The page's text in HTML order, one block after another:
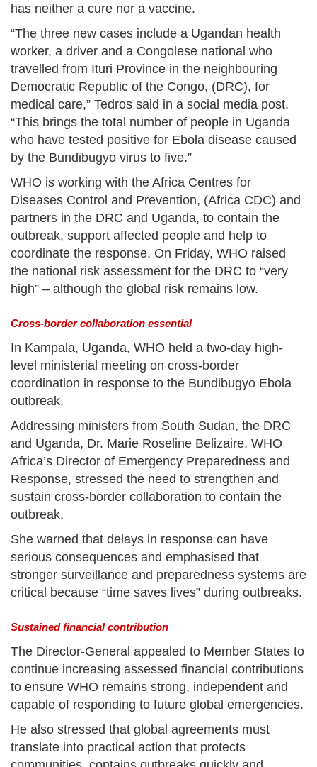
has neither a cure nor a vaccine.
“The three new cases include a Ugandan health
worker, a driver and a Congolese national who
travelled from Ituri Province in the neighbouring
Democratic Republic of the Congo, (DRC), for
medical care,” Tedros said in a social media post.
“This brings the total number of people in Uganda
who have tested positive for Ebola disease caused
by the Bundibugyo virus to five.”
WHO is working with the Africa Centres for
Diseases Control and Prevention, (Africa CDC) and
partners in the DRC and Uganda, to contain the
outbreak, support affected people and help to
coordinate the response. On Friday, WHO raised
the national risk assessment for the DRC to “very
high” – although the global risk remains low.
Cross-border collaboration essential
In Kampala, Uganda, WHO held a two-day high-
level ministerial meeting on cross-border
coordination in response to the Bundibugyo Ebola
outbreak.
Addressing ministers from South Sudan, the DRC
and Uganda, Dr. Marie Roseline Belizaire, WHO
Africa’s Director of Emergency Preparedness and
Response, stressed the need to strengthen and
sustain cross-border collaboration to contain the
outbreak.
She warned that delays in response can have
serious consequences and emphasised that
stronger surveillance and preparedness systems are
critical because “time saves lives” during outbreaks.
Sustained financial contribution
The Director-General appealed to Member States to
continue increasing assessed financial contributions
to ensure WHO remains strong, independent and
capable of responding to future global emergencies.
He also stressed that global agreements must
translate into practical action that protects